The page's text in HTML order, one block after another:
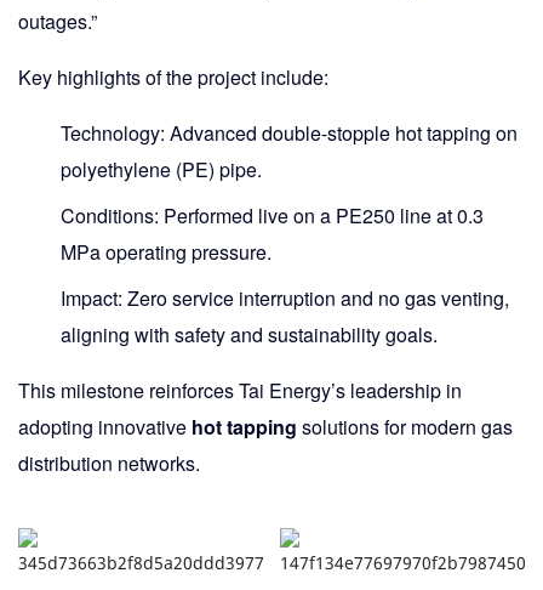
outages.”
Key highlights of the project include:
Technology: Advanceddouble-stopple hot tapping on
polyethylene (PE) pipe.
Conditions: Performed live on a PE250 line at0.3
MPaoperating pressure.
Impact: Zero service interruption and no gas venting,
aligning with safety and sustainability goals.
This milestone reinforces Tai Energy’s leadership in
adopting innovative hot tapping solutions for modern gas
distribution networks.